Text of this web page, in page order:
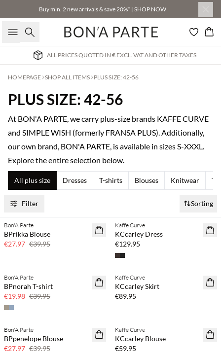
Buy min. 2 new arrivals & save 20%* | SHOP NOW
Search
ALL PRICES QUOTED IN € EXCL. VAT AND OTHER TAXES
HOMEPAGE SHOP ALL ITEMS PLUS SIZE: 42-56
PLUS SIZE: 42-56
At BON'A PARTE, we carry plus-size brands KAFFE CURVE
and SIMPLE WISH (formerly FRANSA PLUS). Additionally,
our own brand, BON'A PARTE, is available in sizes S-XXXL.
Explore the entire selection below.
All plus size Dresses T-shirts Blouses Knitwear
Filter Sorting
SAVE20
Bon'A Parte
BPrikka Blouse
€27.97 €39.95
NEWS
Kaffe Curve
KCcarley Dress
€129.95
SAVE20
Bon'A Parte
BPnorah T-shirt
€19.98 €39.95
NEWS
Buy min. 2 & save 20%
Kaffe Curve
KCcarley Skirt
€89.95
SAVE20
30% off
Bon'A Parte
BPpenelope Blouse
€27.97 €39.95
NEWS
Kaffe Curve
KCcarley Blouse
€59.95